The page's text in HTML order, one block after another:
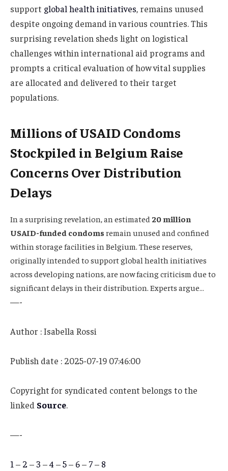
support global health initiatives, remains unused
despite ongoing demand in various countries. This
surprising revelation sheds light on logistical
challenges within international aid programs and
prompts a critical evaluation of how vital supplies
are allocated and delivered to their target
populations.
Millions of USAID Condoms
Stockpiled in Belgium Raise
Concerns Over Distribution
Delays
In a surprising revelation, an estimated 20 million
USAID-funded condoms remain unused and confined
within storage facilities in Belgium. These reserves,
originally intended to support global health initiatives
across developing nations, are now facing criticism due to
significant delays in their distribution. Experts argue…
—-
Author : Isabella Rossi
Publish date : 2025-07-19 07:46:00
Copyright for syndicated content belongs to the
linked Source.
—-
1 – 2 – 3 –4 –5– 6– 7– 8